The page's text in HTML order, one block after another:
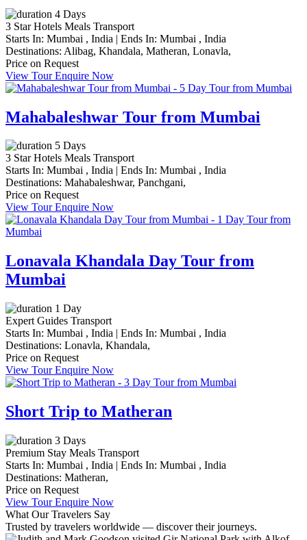
4 Days
3 Star Hotels Meals Transport
Starts In: Mumbai , India | Ends In: Mumbai , India
Destinations: Alibag, Khandala, Matheran, Lonavla,
Price on Request
View TourEnquire Now
Mahabaleshwar Tour from Mumbai
5 Days
3 Star Hotels Meals Transport
Starts In: Mumbai , India | Ends In: Mumbai , India
Destinations: Mahabaleshwar, Panchgani,
Price on Request
View TourEnquire Now
Lonavala Khandala Day Tour from
Mumbai
1 Day
Expert Guides Transport
Starts In: Mumbai , India | Ends In: Mumbai , India
Destinations: Lonavla, Khandala,
Price on Request
View TourEnquire Now
Short Trip to Matheran
3 Days
Premium Stay Meals Transport
Starts In: Mumbai , India | Ends In: Mumbai , India
Destinations: Matheran,
Price on Request
View TourEnquire Now
What Our Travelers Say
Trusted by travelers worldwide — discover their journeys.